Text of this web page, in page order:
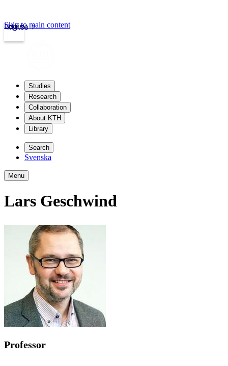
kth.se
Login
Skip to main content
Studies
Research
Collaboration
About KTH
Library
Search
Svenska
Menu
Lars Geschwind
Professor